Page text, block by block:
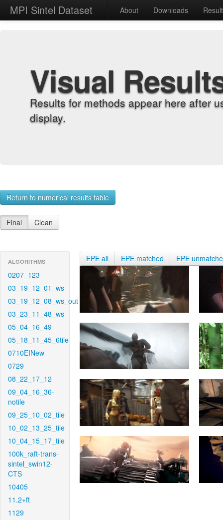
MPI Sintel Dataset About Downloads
Visual
Results for methods appear here after
display.
Return to numerical results table
Final Clean
ALGORITHMS
0207_123
03_19_12_01_ws
03_19_12_08_ws_out
03_23_11_48_ws
05_04_16_49
05_18_11_45_6tile
0710EINew
0729
08_22_17_12
09_04_16_36-
notile
09_25_10_02_tile
10_02_13_25_tile
10_04_15_17_tile
100k_raft-trans-
sintel_swin12-
CTS
10405
11.2+ft
1129
EPE all EPE matched EPE